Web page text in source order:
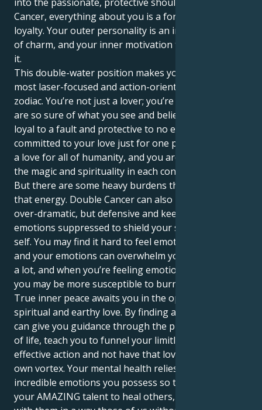
Cancer, everything about you is a force of love and
loyalty. Your outer personality is an infinite reservoir
of charm, and your inner motivation terrain reflects
it.
This double-water position makes you one of the
most laser-focused and action-oriented people in the
zodiac. You’re not just a lover; you’re love itself. You
are so sure of what you see and believe in, you are
loyal to a fault and protective to no end. You're not
committed to your love just for one person; you have
a love for all of humanity, and you are captured by
the magic and spirituality in each connection.
But there are some heavy burdens that come with all
that energy. Double Cancer can also make you way
over-dramatic, but defensive and keep your
emotions suppressed to shield your sensitive inner
self. You may find it hard to feel emotionally patient,
and your emotions can overwhelm you. The world is
a lot, and when you’re feeling emotionally exhausted,
you may be more susceptible to burnout.
True inner peace awaits you in the open arms of a
spiritual and earthy love. By finding a partner who
can give you guidance through the practical demands
of life, teach you to funnel your limitless love into
effective action and not have that love sink into its
own vortex. Your mental health relies on venting the
incredible emotions you possess so that you can use
your AMAZING talent to heal others, and connect